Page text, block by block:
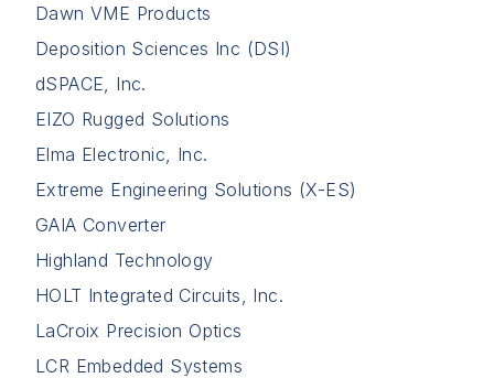
Dawn VME Products
Deposition Sciences Inc (DSI)
dSPACE, Inc.
EIZO Rugged Solutions
Elma Electronic, Inc.
Extreme Engineering Solutions (X-ES)
GAIA Converter
Highland Technology
HOLT Integrated Circuits, Inc.
LaCroix Precision Optics
LCR Embedded Systems